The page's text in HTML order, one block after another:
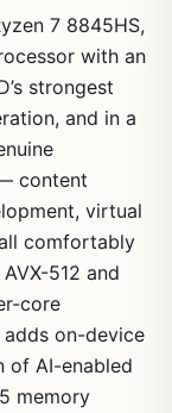
7 8845HS,
with an
strongest
and in a
content
virtual
comfortably
512 and
core
on-device
of AI-enabled
memory